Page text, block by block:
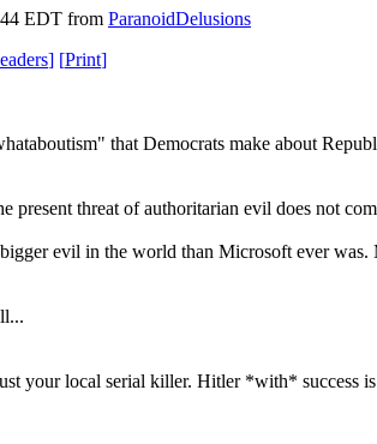
EDT from ParanoidDelusions
] [Print]
that Democrats make about
present threat of authoritarian evil does not
evil in the world than Microsoft ever
your local serial killer. Hitler *with* success